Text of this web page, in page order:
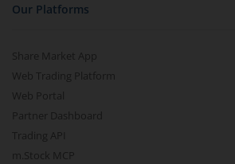
Our Platforms
Share Market App
Web Trading Platform
Web Portal
Partner Dashboard
Trading API
m.Stock MCP